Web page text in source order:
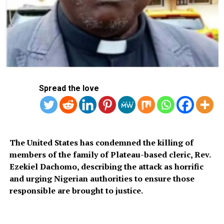
AFP
RELATED TOPICS:
HAMAS
PRESIDENT EMMANUEL MACRON
South African Floods Kill At Least 22 People
DON'T MISS
NDIC Pledges to Refund Heritage Bank Customers
Spread the love
The United States has condemned the killing of
members of the family of Plateau-based cleric, Rev.
Ezekiel Dachomo, describing the attack as horrific
and urging Nigerian authorities to ensure those
responsible are brought to justice.